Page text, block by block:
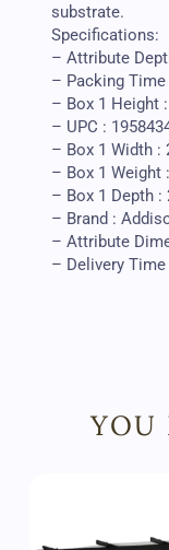
substrate.
Specifications:
– Attribute
– Packing Time
– Box 1 Height
– UPC :
– Box 1 Width :
– Box 1 Weight
– Box 1 Depth :
– Brand :
– Attribute
– Delivery
YOU